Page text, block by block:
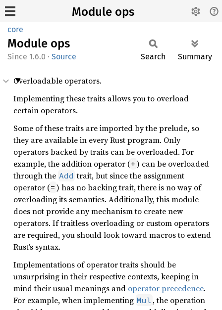
Module ops
core
Module ops
1.6.0 · Source Search Summary
Overloadable operators.
Implementing these traits allows you to overload
certain operators.
Some of these traits are imported by the prelude, so
they are available in every Rust program. Only
operators backed by traits can be overloaded. For
example, the addition operator (+ ) can be overloaded
through the Add trait, but since the assignment
operator (= ) has no backing trait, there is no way of
overloading its semantics. Additionally, this module
does not provide any mechanism to create new
operators. If traitless overloading or custom operators
are required, you should look toward macros to extend
Rust’s syntax.
Implementations of operator traits should be
unsurprising in their respective contexts, keeping in
mind their usual meanings and operator precedence.
For example, when implementing Mul , the operation